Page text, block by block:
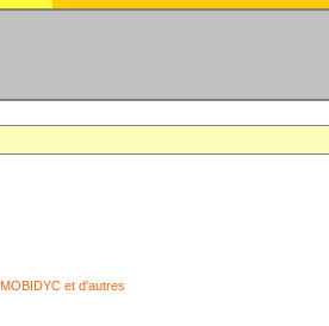
et d'autres